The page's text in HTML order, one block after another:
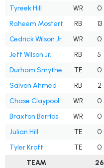
Tyreek Hill
WR 0
Raheem Mostert
RB 13
Cedrick Wilson Jr.
WR 0
Jeff Wilson Jr.
RB 5
Durham Smythe
TE 0
Salvon Ahmed
RB 2
Chase Claypool
WR 0
Braxton Berrios
WR 0
Julian Hill
TE 0
Tyler Kroft
TE 0
TEAM
26